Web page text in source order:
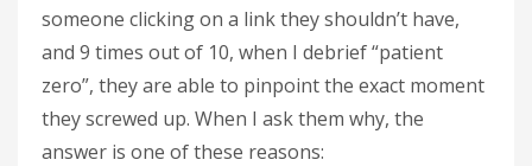
someone clicking on a link they shouldn’t have,
and 9 times out of 10, when I debrief “patient
zero”, they are able to pinpoint the exact moment
they screwed up. When I ask them why, the
answer is one of these reasons: